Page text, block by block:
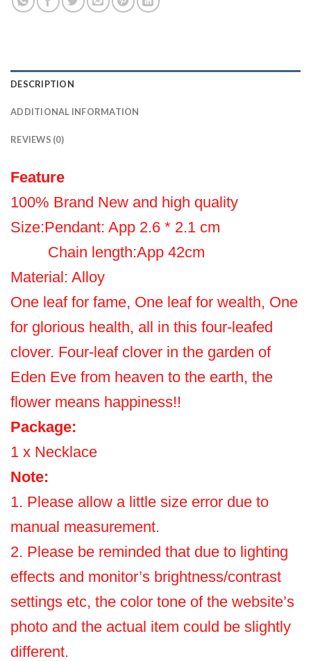
DESCRIPTION
ADDITIONAL INFORMATION
REVIEWS (0)
Feature
100% Brand New and high quality
Size:Pendant: App 2.6 * 2.1 cm
Chain length:App 42cm
Material: Alloy
One leaf for fame, One leaf for wealth, One
for glorious health, all in this four-leafed
clover. Four-leaf clover in the garden of
Eden Eve from heaven to the earth, the
flower means happiness!!
Package:
1 x Necklace
Note:
1. Please allow a little size error due to
manual measurement.
2. Please be reminded that due to lighting
effects and monitor’s brightness/contrast
settings etc, the color tone of the website’s
photo and the actual item could be slightly
different.